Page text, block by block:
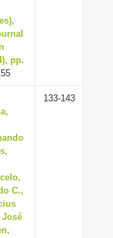
pp.
C.,
133-143